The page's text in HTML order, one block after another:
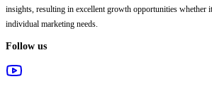
insights, resulting in excellent growth opportunities whether
individual marketing needs.
Follow us